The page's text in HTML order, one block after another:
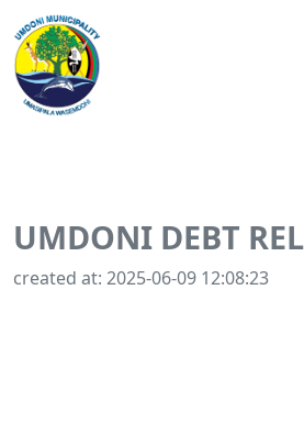
UMDONI DEBT
created at: 2025-06-09 12:08:23